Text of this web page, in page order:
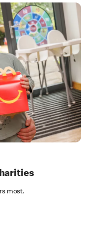
it matters most.